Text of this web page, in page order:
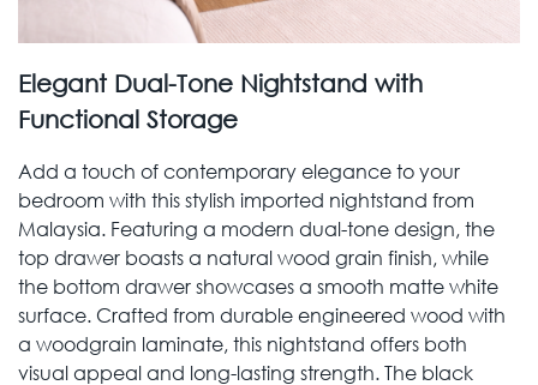
Elegant Dual-Tone Nightstand with
Functional Storage
Add a touch of contemporary elegance to your
bedroom with this stylish imported nightstand from
Malaysia. Featuring a modern dual-tone design, the
top drawer boasts a natural wood grain finish, while
the bottom drawer showcases a smooth matte white
surface. Crafted from durable engineered wood with
a woodgrain laminate, this nightstand offers both
visual appeal and long-lasting strength. The black